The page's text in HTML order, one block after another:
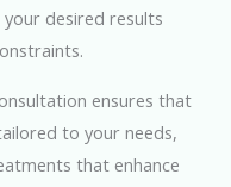
desired results
ensures that
to your needs,
that enhance